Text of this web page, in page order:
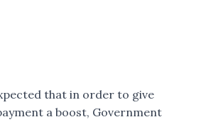
that in order to give
a boost, Government